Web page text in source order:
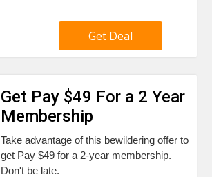
Get Deal
Get Pay $49 For a 2 Year
Membership
Take advantage of this bewildering offer to
get Pay $49 for a 2-year membership.
Don't be late.